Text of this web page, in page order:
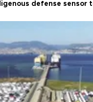
defense sensor